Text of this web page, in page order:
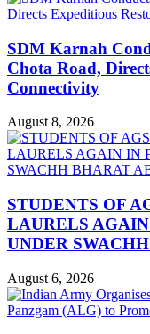
SDM Karnah
Chota Road,
Connectivity
August 8, 2026
STUDENTS OF
LAURELS
UNDER
August 6, 2026